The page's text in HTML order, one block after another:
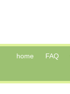
home FAQ